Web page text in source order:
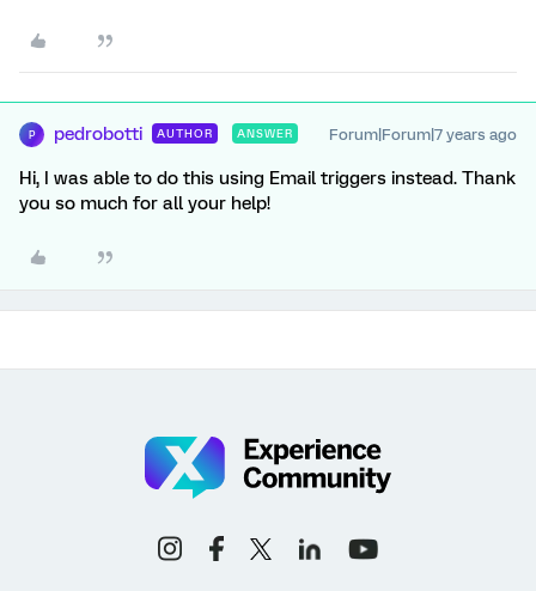
P pedrobotti AUTHOR ANSWER Forum|Forum|7 years ago
Hi, I was able to do this using Email triggers instead. Thank
you so much for all your help!